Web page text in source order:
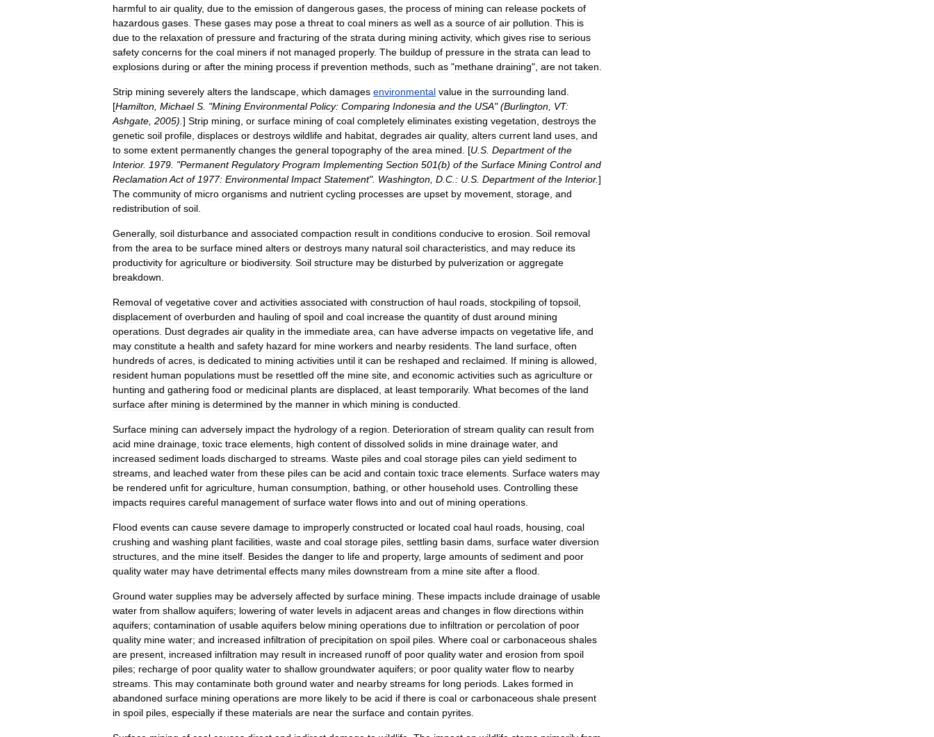
harmful to air quality, due to the emission of dangerous gases the process of mining can release pockets of
hazardous gases These gases may pose a threat to coal miners as well as a source of air pollution This is
due to the relaxation of pressure and fracturing of the strata during mining activity, which gives rise to serious
safety concerns for the coal miners if not managed properly. The buildup of pressure in the strata can lead to
explosions during or after the mining process if prevention methods such as "methane draining", are not taken
Strip mining severely alters the landscape which damages environmental value in the surrounding land
[Hamilton Michael S . "Mining Environmental Policy: Comparing Indonesia and the USA" (Burlington VT:
Ashgate 2005). ] Strip mining or surface mining of coal completely eliminates existing vegetation destroys the
genetic soil profile displaces or destroys wildlife and habitat degrades air quality, alters current land uses and
to some extent permanently changes the general topography of the area mined . [U S Department of the
Interior. 1979 . "Permanent Regulatory Program Implementing Section 501(b) of the Surface Mining Control and
ReclamationAct of 1977: Environmental Impact Statement". Washington D C : U S Department of the Interior.]
The community of micro organisms and nutrient cycling processes are upset by movement storage and
redistribution of soil
Generally, soil disturbance and associated compaction result in conditions conducive to erosion Soil removal
from the area to be surface mined alters or destroys many natural soil characteristics and may reduce its
productivity for agriculture or biodiversity. Soil structure may be disturbed by pulverization or aggregate
breakdown
Removal of vegetative cover and activities associated with construction of haul roads stockpiling of topsoil
displacement of overburden and hauling of spoil and coal increase the quantity of dust around mining
operations Dust degrades air quality in the immediate area can have adverse impacts on vegetative life and
may constitute a health and safety hazard for mine workers and nearby residents The land surface often
hundreds of acres is dedicated to mining activities until it can be reshaped and reclaimed If mining is allowed
resident human populations must be resettled off the mine site and economic activities such as agriculture or
hunting and gathering food or medicinal plants are displaced at least temporarily. What becomes of the land
surface after mining is determined by the manner in which mining is conducted
Surface mining can adversely impact the hydrology of a region Deterioration of stream quality can result from
acid mine drainage toxic trace elements high content of dissolved solids in mine drainage water, and
increased sediment loads discharged to streams Waste piles and coal storage piles can yield sediment to
streams and leached water from these piles can be acid and contain toxic trace elements Surface waters may
be rendered unfit for agriculture human consumption bathing or other household uses Controlling these
impacts requires careful management of surface water flows into and out of mining operations
Flood events can cause severe damage to improperly constructed or located coal haul roads housing coal
crushing and washing plant facilities waste and coal storage piles settling basin dams surface water diversion
structures and the mine itself Besides the danger to life and property, large amounts of sediment and poor
quality water may have detrimental effects many miles downstream from a mine site after a flood
Ground water supplies may be adversely affected by surface mining These impacts include drainage of usable
water from shallow aquifers; lowering of water levels in adjacent areas and changes in flow directions within
aquifers; contamination of usable aquifers below mining operations due to infiltration or percolation of poor
quality mine water; and increased infiltration of precipitation on spoil piles Where coal or carbonaceous shales
are present increased infiltration may result in increased runoff of poor quality water and erosion from spoil
piles; recharge of poor quality water to shallow groundwater aquifers; or poor quality water flow to nearby
streams This may contaminate both ground water and nearby streams for long periods Lakes formed in
abandoned surface mining operations are more likely to be acid if there is coal or carbonaceous shale present
in spoil piles especially if these materials are near the surface and contain pyrites